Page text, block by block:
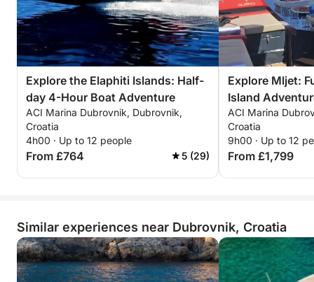
Explore the Elaphiti Islands: Half-
day 4-Hour Boat Adventure
ACI Marina Dubrovnik, Dubrovnik,
Croatia
4h00 · Up to 12 people
From £764 5 (29)
Explore Mljet:
Island
ACI Marina
Croatia
9h00 · Up to 12
From £1,799
Similar experiences near Dubrovnik, Croatia